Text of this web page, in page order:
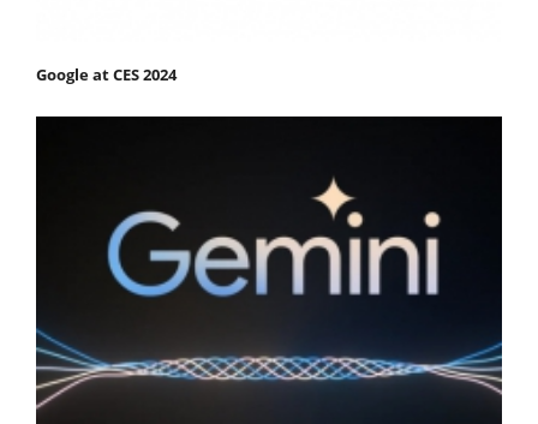
Google at CES 2024